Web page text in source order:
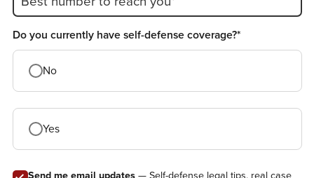
Do you currently have self-defense coverage?*
No
Yes